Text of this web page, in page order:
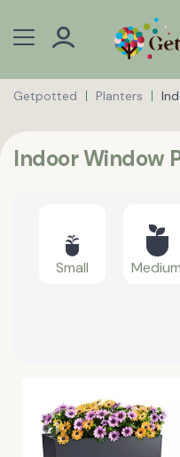
Getpotted Planters
Indoor Window
Small Medium